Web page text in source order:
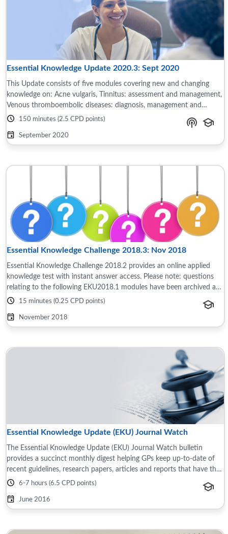
Essential Knowledge Update 2020.3: Sept 2020
This Update consists of five modules covering new and changing
knowledge on: Acne vulgaris, Tinnitus: assessment and management,
Venous thromboembolic diseases: diagnosis, management and
thrombophilia testing, ...
150 minutes (2.5 CPD points)
September 2020
Essential Knowledge Challenge 2018.3: Nov 2018
Essential Knowledge Challenge 2018.2 provides an online applied
knowledge test with instant answer access. Please note: questions
relating to the following EKU2018.1 modules have been archived as
the content is now ...
15 minutes (0.25 CPD points)
November 2018
Essential Knowledge Update (EKU) Journal Watch
The Essential Knowledge Update (EKU) Journal Watch bulletin
provides a succinct monthly digest helping GPs keep up-to-date of
recent guidelines, research papers, articles and reports that have the
potential to impact ...
6-7 hours (6.5 CPD points)
June 2016